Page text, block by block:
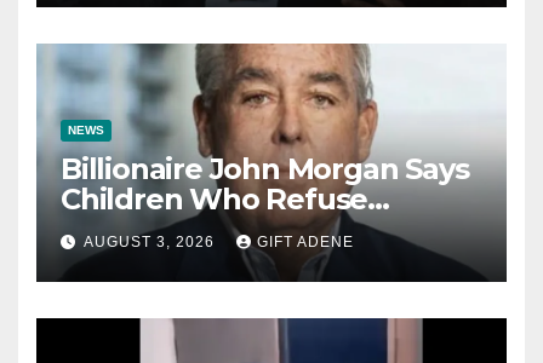
Impregnated
NEWS
Billionaire John Morgan Says
Children Who Refuse
Prenuptial Agreements Will
Not Inherit His Wealth
AUGUST 3, 2026 GIFT ADENE